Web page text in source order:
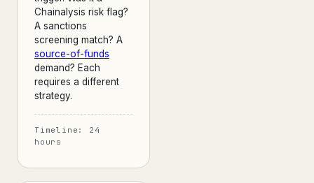
Chainalysis risk flag?
A sanctions
screening match? A
source-of-funds
demand? Each
requires a different
strategy.
Timeline: 24
hours